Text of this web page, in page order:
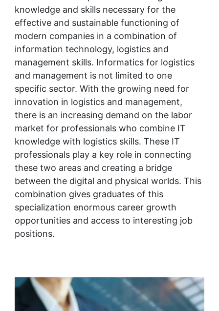
knowledge and skills necessary for the
effective and sustainable functioning of
modern companies in a combination of
information technology, logistics and
management skills. Informatics for logistics
and management is not limited to one
specific sector. With the growing need for
innovation in logistics and management,
there is an increasing demand on the labor
market for professionals who combine IT
knowledge with logistics skills. These IT
professionals play a key role in connecting
these two areas and creating a bridge
between the digital and physical worlds. This
combination gives graduates of this
specialization enormous career growth
opportunities and access to interesting job
positions.